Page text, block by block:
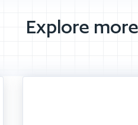
Explore